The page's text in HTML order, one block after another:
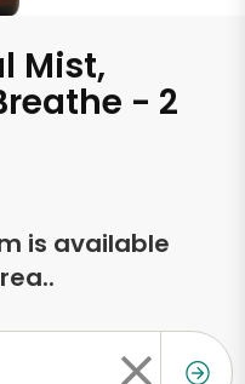
Mist,
- 2
is available